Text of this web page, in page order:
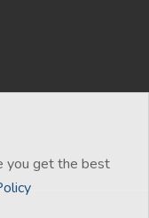
you get the best